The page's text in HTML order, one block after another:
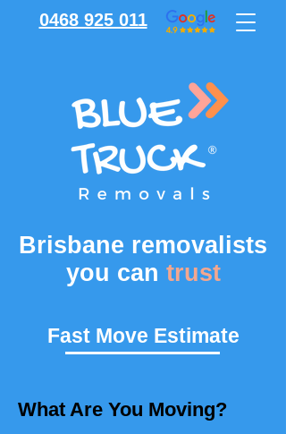
0468 925 011
Brisbane removalists
you can trust
Fast Move Estimate
What Are You Moving?